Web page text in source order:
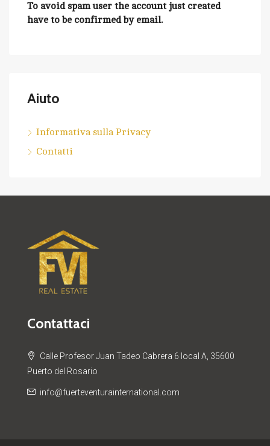
To avoid spam user the account just created
have to be confirmed by email.
Aiuto
Informativa sulla Privacy
Contatti
Contattaci
Calle Profesor Juan Tadeo Cabrera 6 local A, 35600
Puerto del Rosario
info@fuerteventurainternational.com